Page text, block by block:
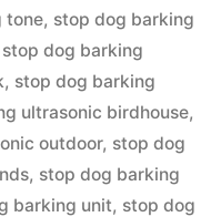
tone, stop dog barking
stop dog barking
, stop dog barking
ultrasonic birdhouse,
outdoor, stop dog
, stop dog barking
barking unit, stop dog